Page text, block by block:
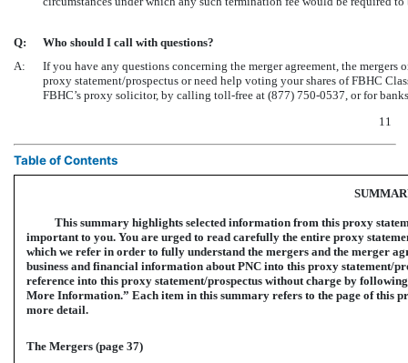
Q:
Who should I call with questions?
A:
If you have any questions concerning the merger agreement, the
proxy statement/prospectus or need help voting your shares of FBHC
FBHC’s proxy solicitor, by calling toll-free at (877) 750-0537, or for
11
Table of Contents
This summary highlights selected information from this proxy
important to you. You are urged to read carefully the entire proxy
which we refer in order to fully understand the mergers and the merger
business and financial information about PNC into this proxy statement/
reference into this proxy statement/prospectus without charge by
More Information.” Each item in this summary refers to the page of this
more detail.
The Mergers (page 37)